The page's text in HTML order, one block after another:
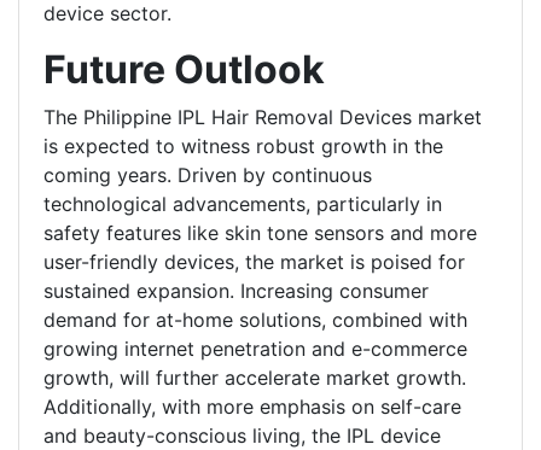
device sector.
Future Outlook
The Philippine IPL Hair Removal Devices market
is expected to witness robust growth in the
coming years. Driven by continuous
technological advancements, particularly in
safety features like skin tone sensors and more
user-friendly devices, the market is poised for
sustained expansion. Increasing consumer
demand for at-home solutions, combined with
growing internet penetration and e-commerce
growth, will further accelerate market growth.
Additionally, with more emphasis on self-care
and beauty-conscious living, the IPL device